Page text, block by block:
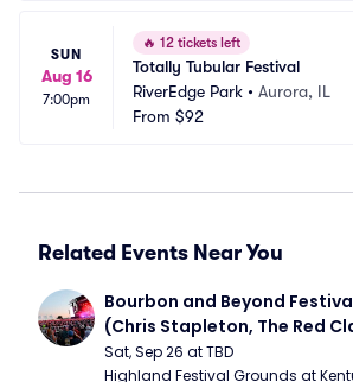
SUN
Aug 16
7:00pm
🔥 12 tickets left
Totally Tubular Festival
RiverEdge Park • Aurora, IL
From $92
Related Events Near You
Bourbon and Beyond
(Chris Stapleton, The Red
Murph)
Sat, Sep 26 at TBD
Highland Festival Grounds at